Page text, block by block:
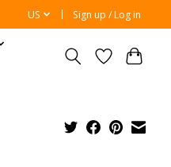
US Sign up / Log in